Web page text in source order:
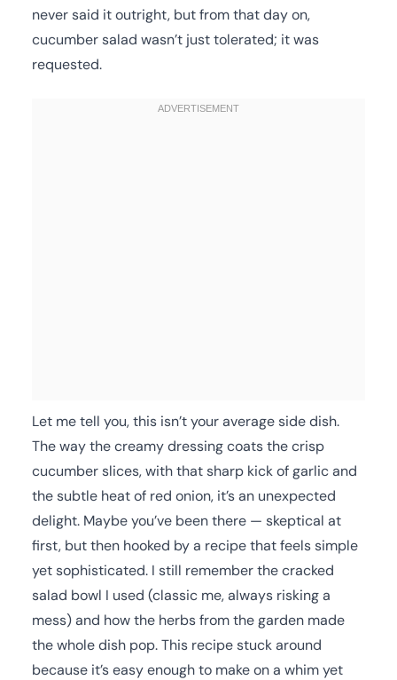
never said it outright, but from that day on,
cucumber salad wasn’t just tolerated; it was
requested.
Let me tell you, this isn’t your average side dish.
The way the creamy dressing coats the crisp
cucumber slices, with that sharp kick of garlic and
the subtle heat of red onion, it’s an unexpected
delight. Maybe you’ve been there — skeptical at
first, but then hooked by a recipe that feels simple
yet sophisticated. I still remember the cracked
salad bowl I used (classic me, always risking a
mess) and how the herbs from the garden made
the whole dish pop. This recipe stuck around
because it’s easy enough to make on a whim yet